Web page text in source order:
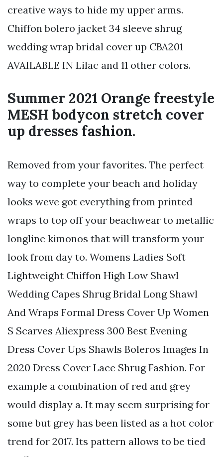
creative ways to hide my upper arms.
Chiffon bolero jacket 34 sleeve shrug
wedding wrap bridal cover up CBA201
AVAILABLE IN Lilac and 11 other colors.
Summer 2021 Orange freestyle
MESH bodycon stretch cover
up dresses fashion.
Removed from your favorites. The perfect
way to complete your beach and holiday
looks weve got everything from printed
wraps to top off your beachwear to metallic
longline kimonos that will transform your
look from day to. Womens Ladies Soft
Lightweight Chiffon High Low Shawl
Wedding Capes Shrug Bridal Long Shawl
And Wraps Formal Dress Cover Up Women
S Scarves Aliexpress 300 Best Evening
Dress Cover Ups Shawls Boleros Images In
2020 Dress Cover Lace Shrug Fashion. For
example a combination of red and grey
would display a. It may seem surprising for
some but grey has been listed as a hot color
trend for 2017. Its pattern allows to be tied